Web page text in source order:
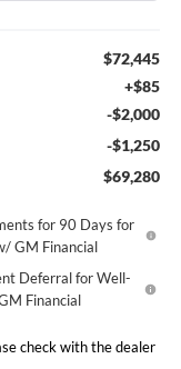
$72,445
+$85
-$2,000
-$1,250
$69,280
for 90 Days for
GM Financial
Deferral for Well-
Financial
check with the dealer